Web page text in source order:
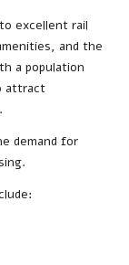
excellent rail
and the
a population
attract
demand for